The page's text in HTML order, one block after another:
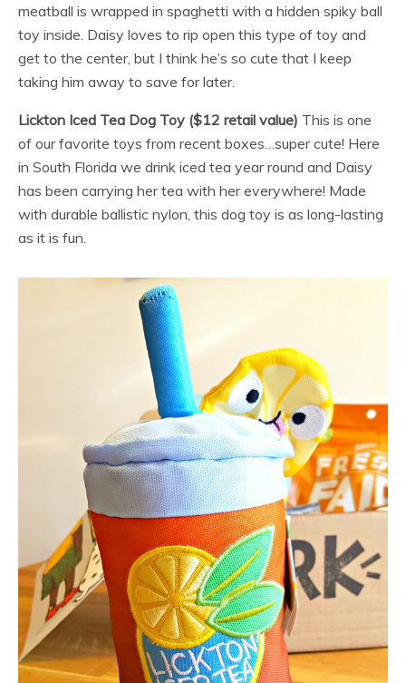
meatball is wrapped in spaghetti with a hidden spiky ball
toy inside. Daisy loves to rip open this type of toy and
get to the center, but I think he’s so cute that I keep
taking him away to save for later.
Lickton Iced Tea Dog Toy ($12 retail value) This is one
of our favorite toys from recent boxes…super cute! Here
in South Florida we drink iced tea year round and Daisy
has been carrying her tea with her everywhere! Made
with durable ballistic nylon, this dog toy is as long-lasting
as it is fun.